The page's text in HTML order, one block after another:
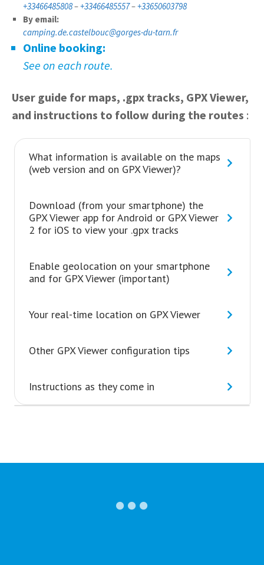
+33466485808–+33466485557–+33650603798
By email:
camping.de.castelbouc@gorges-du-tarn.fr
Online booking:
See on each route.
User guide for maps, .gpx tracks, GPX Viewer,
and instructions to follow during the routes :
What information is available on the maps
(web version and on GPX Viewer)?
Download (from your smartphone) the
GPX Viewer app for Android or GPX Viewer
2 for iOS to view your .gpx tracks
Enable geolocation on your smartphone
and for GPX Viewer (important)
Your real-time location on GPX Viewer
Other GPX Viewer configuration tips
Instructions as they come in